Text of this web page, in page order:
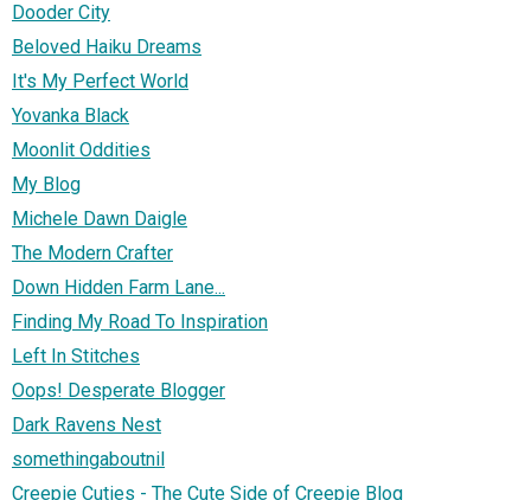
Dooder City
Beloved Haiku Dreams
It's My Perfect World
Yovanka Black
Moonlit Oddities
My Blog
Michele Dawn Daigle
The Modern Crafter
Down Hidden Farm Lane...
Finding My Road To Inspiration
Left In Stitches
Oops! Desperate Blogger
Dark Ravens Nest
somethingaboutnil
Creepie Cuties - The Cute Side of Creepie Blog